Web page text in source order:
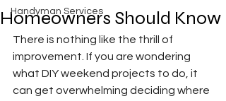
Handyman Services
Homeowners Should Know
There is nothing like the thrill of
improvement. If you are wondering
what DIY weekend projects to do, it
can get overwhelming deciding where